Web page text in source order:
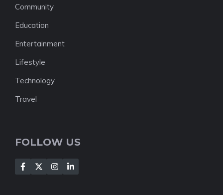
Community
Education
Entertainment
Lifestyle
Technology
Travel
FOLLOW US